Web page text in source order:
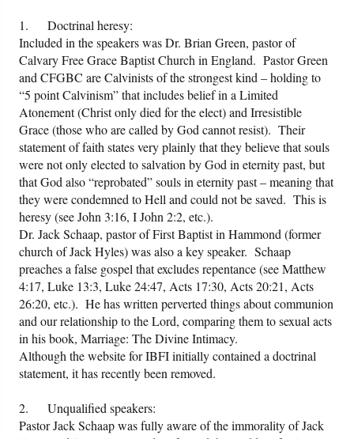
1. Doctrinal heresy:
Included in the speakers was Dr. Brian Green, pastor of
Calvary Free Grace Baptist Church in England. Pastor Green
and CFGBC are Calvinists of the strongest kind – holding to
“5 point Calvinism” that includes belief in a Limited
Atonement (Christ only died for the elect) and Irresistible
Grace (those who are called by God cannot resist). Their
statement of faith states very plainly that they believe that souls
were not only elected to salvation by God in eternity past, but
that God also “reprobated” souls in eternity past – meaning that
they were condemned to Hell and could not be saved. This is
heresy (see John 3:16, I John 2:2, etc.).
Dr. Jack Schaap, pastor of First Baptist in Hammond (former
church of Jack Hyles) was also a key speaker. Schaap
preaches a false gospel that excludes repentance (see Matthew
4:17, Luke 13:3, Luke 24:47, Acts 17:30, Acts 20:21, Acts
26:20, etc.). He has written perverted things about communion
and our relationship to the Lord, comparing them to sexual acts
in his book, Marriage: The Divine Intimacy.
Although the website for IBFI initially contained a doctrinal
statement, it has recently been removed.
2. Unqualified speakers:
Pastor Jack Schaap was fully aware of the immorality of Jack